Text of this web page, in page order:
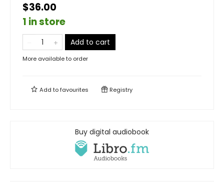
$36.00
1 in store
Add to cart
More available to order
Add tofavourites Registry
Buy digital audiobook